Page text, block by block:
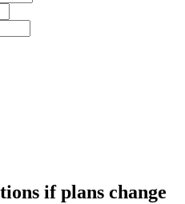
if plans change